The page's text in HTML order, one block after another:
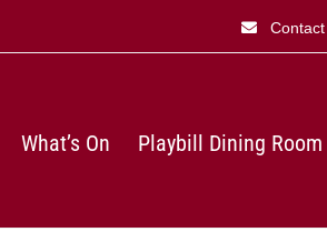
What’s On Playbill Dining Room